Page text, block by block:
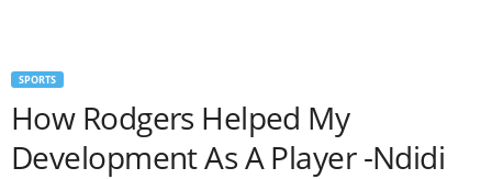
SPORTS
How Rodgers Helped My
Development As A Player -Ndidi